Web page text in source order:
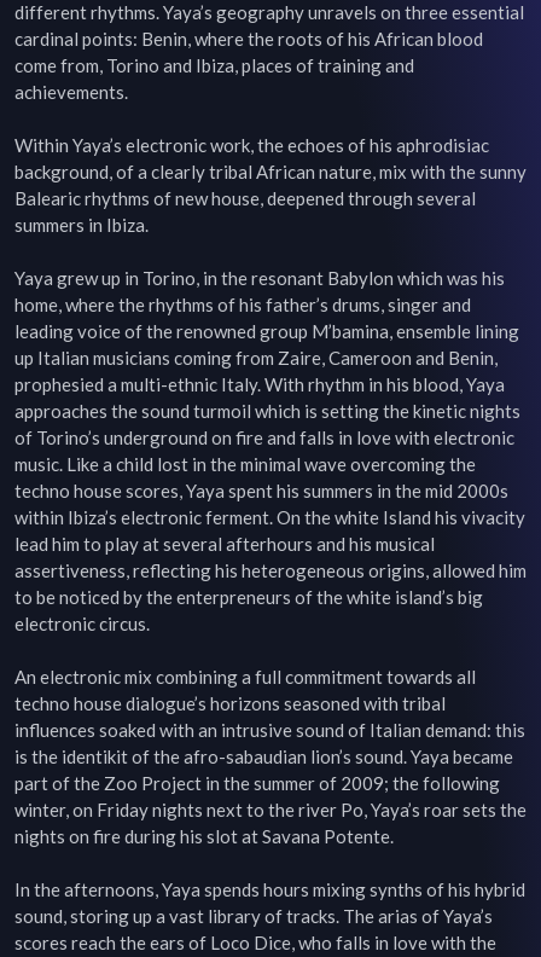
different rhythms. Yaya’s geography unravels on three essential
cardinal points: Benin, where the roots of his African blood
come from, Torino and Ibiza, places of training and
achievements.
Within Yaya’s electronic work, the echoes of his aphrodisiac
background, of a clearly tribal African nature, mix with the sunny
Balearic rhythms of new house, deepened through several
summers in Ibiza.
Yaya grew up in Torino, in the resonant Babylon which was his
home, where the rhythms of his father’s drums, singer and
leading voice of the renowned group M’bamina, ensemble lining
up Italian musicians coming from Zaire, Cameroon and Benin,
prophesied a multi-ethnic Italy. With rhythm in his blood, Yaya
approaches the sound turmoil which is setting the kinetic nights
of Torino’s underground on fire and falls in love with electronic
music. Like a child lost in the minimal wave overcoming the
techno house scores, Yaya spent his summers in the mid 2000s
within Ibiza’s electronic ferment. On the white Island his vivacity
lead him to play at several afterhours and his musical
assertiveness, reflecting his heterogeneous origins, allowed him
to be noticed by the enterpreneurs of the white island’s big
electronic circus.
An electronic mix combining a full commitment towards all
techno house dialogue’s horizons seasoned with tribal
influences soaked with an intrusive sound of Italian demand: this
is the identikit of the afro-sabaudian lion’s sound. Yaya became
part of the Zoo Project in the summer of 2009; the following
winter, on Friday nights next to the river Po, Yaya’s roar sets the
nights on fire during his slot at Savana Potente.
In the afternoons, Yaya spends hours mixing synths of his hybrid
sound, storing up a vast library of tracks. The arias of Yaya’s
scores reach the ears of Loco Dice, who falls in love with the